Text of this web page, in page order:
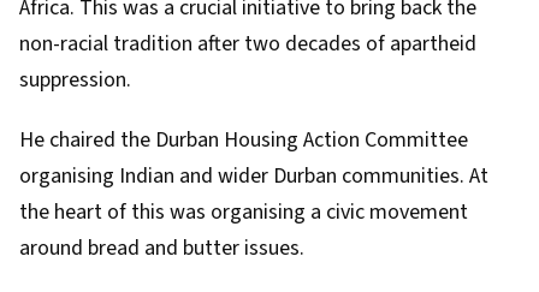
Africa. This was a crucial initiative to bring back the
non-racial tradition after two decades of apartheid
suppression.
He chaired the Durban Housing Action Committee
organising Indian and wider Durban communities. At
the heart of this was organising a civic movement
around bread and butter issues.